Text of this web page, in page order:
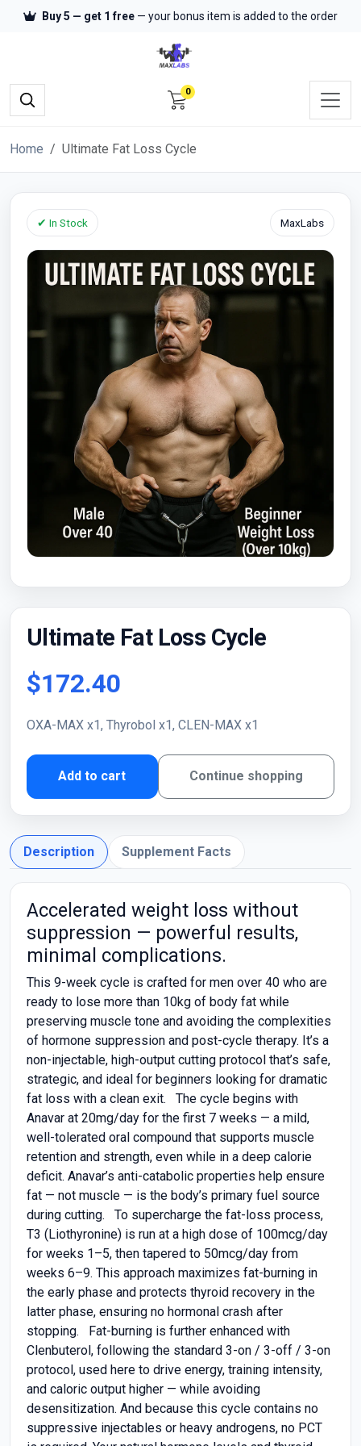
Buy 5 — get 1 free — your bonus item is added to the order
0
Home Ultimate Fat Loss Cycle
✔ In Stock MaxLabs
Ultimate Fat Loss Cycle
$172.40
OXA-MAX x1, Thyrobol x1, CLEN-MAX x1
Add to cart Continue shopping
Description Supplement Facts
Accelerated weight loss without
suppression — powerful results,
minimal complications.
This 9-week cycle is crafted for men over 40 who are
ready to lose more than 10kg of body fat while
preserving muscle tone and avoiding the complexities
of hormone suppression and post-cycle therapy. It’s a
non-injectable, high-output cutting protocol that’s safe,
strategic, and ideal for beginners looking for dramatic
fat loss with a clean exit. The cycle begins with
Anavar at 20mg/day for the first 7 weeks — a mild,
well-tolerated oral compound that supports muscle
retention and strength, even while in a deep calorie
deficit. Anavar’s anti-catabolic properties help ensure
fat — not muscle — is the body’s primary fuel source
during cutting. To supercharge the fat-loss process,
T3 (Liothyronine) is run at a high dose of 100mcg/day
for weeks 1–5, then tapered to 50mcg/day from
weeks 6–9. This approach maximizes fat-burning in
the early phase and protects thyroid recovery in the
latter phase, ensuring no hormonal crash after
stopping. Fat-burning is further enhanced with
Clenbuterol, following the standard 3-on / 3-off / 3-on
protocol, used here to drive energy, training intensity,
and caloric output higher — while avoiding
desensitization. And because this cycle contains no
suppressive injectables or heavy androgens, no PCT